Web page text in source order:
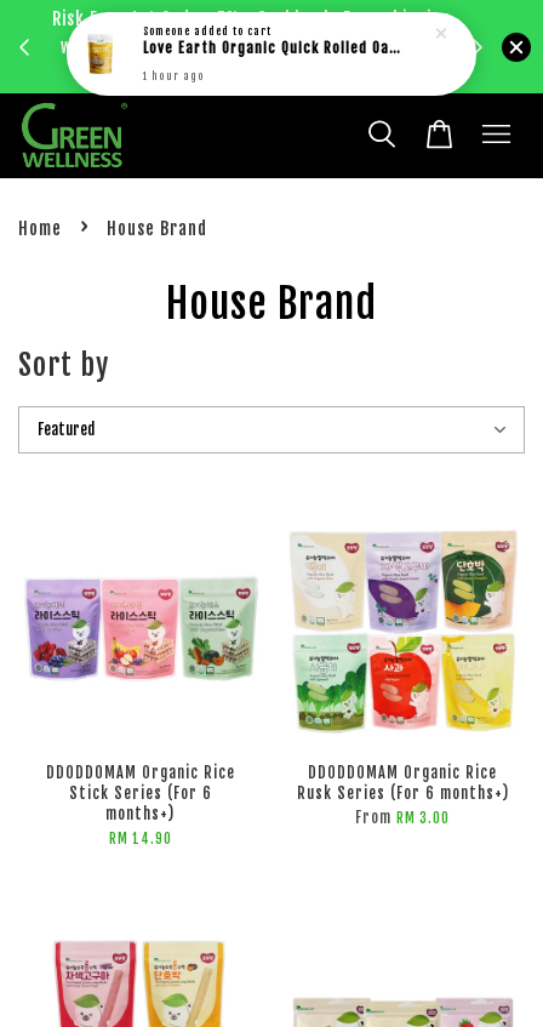
Risk Free 1st Order. 5%+ Cashback. Free shipping
with just RM30 purchase within West Malaysia.
Enjoy
Home › House Brand
House Brand
Sort by
DDODDOMAM Organic Rice
Stick Series (For 6
months+)
RM 14.90
DDODDOMAM Organic Rice
Rusk Series (For 6 months+)
From RM 3.00
Someone added to cart
Love Earth Organic Quick Rolled Oat (400g)
1 hour ago